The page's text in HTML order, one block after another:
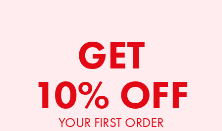
80% Nylon, 20% Spandex
Machine wash cold, dry flat
Textile by Lesley
Made in Oakland CA
Length (shoulder to hem)
GET
10% OFF
YOUR FIRST ORDER